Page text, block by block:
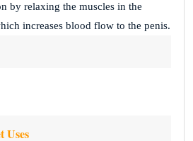
by relaxing the muscles in the
increases blood flow to the penis.
Uses